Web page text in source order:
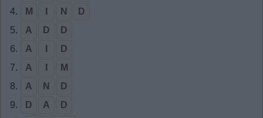
4.
M N
D
5.
A D
D
6.
A
D
7.
A
M
8.
A N
D
9.
D A
D